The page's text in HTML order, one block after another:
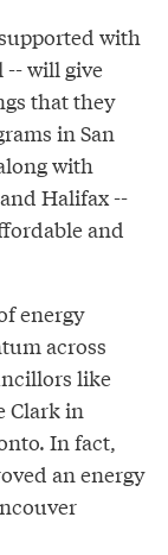
with
-- will give
that they
in San
with
Halifax --
and
energy
across
like
Clark in
In fact,
an energy